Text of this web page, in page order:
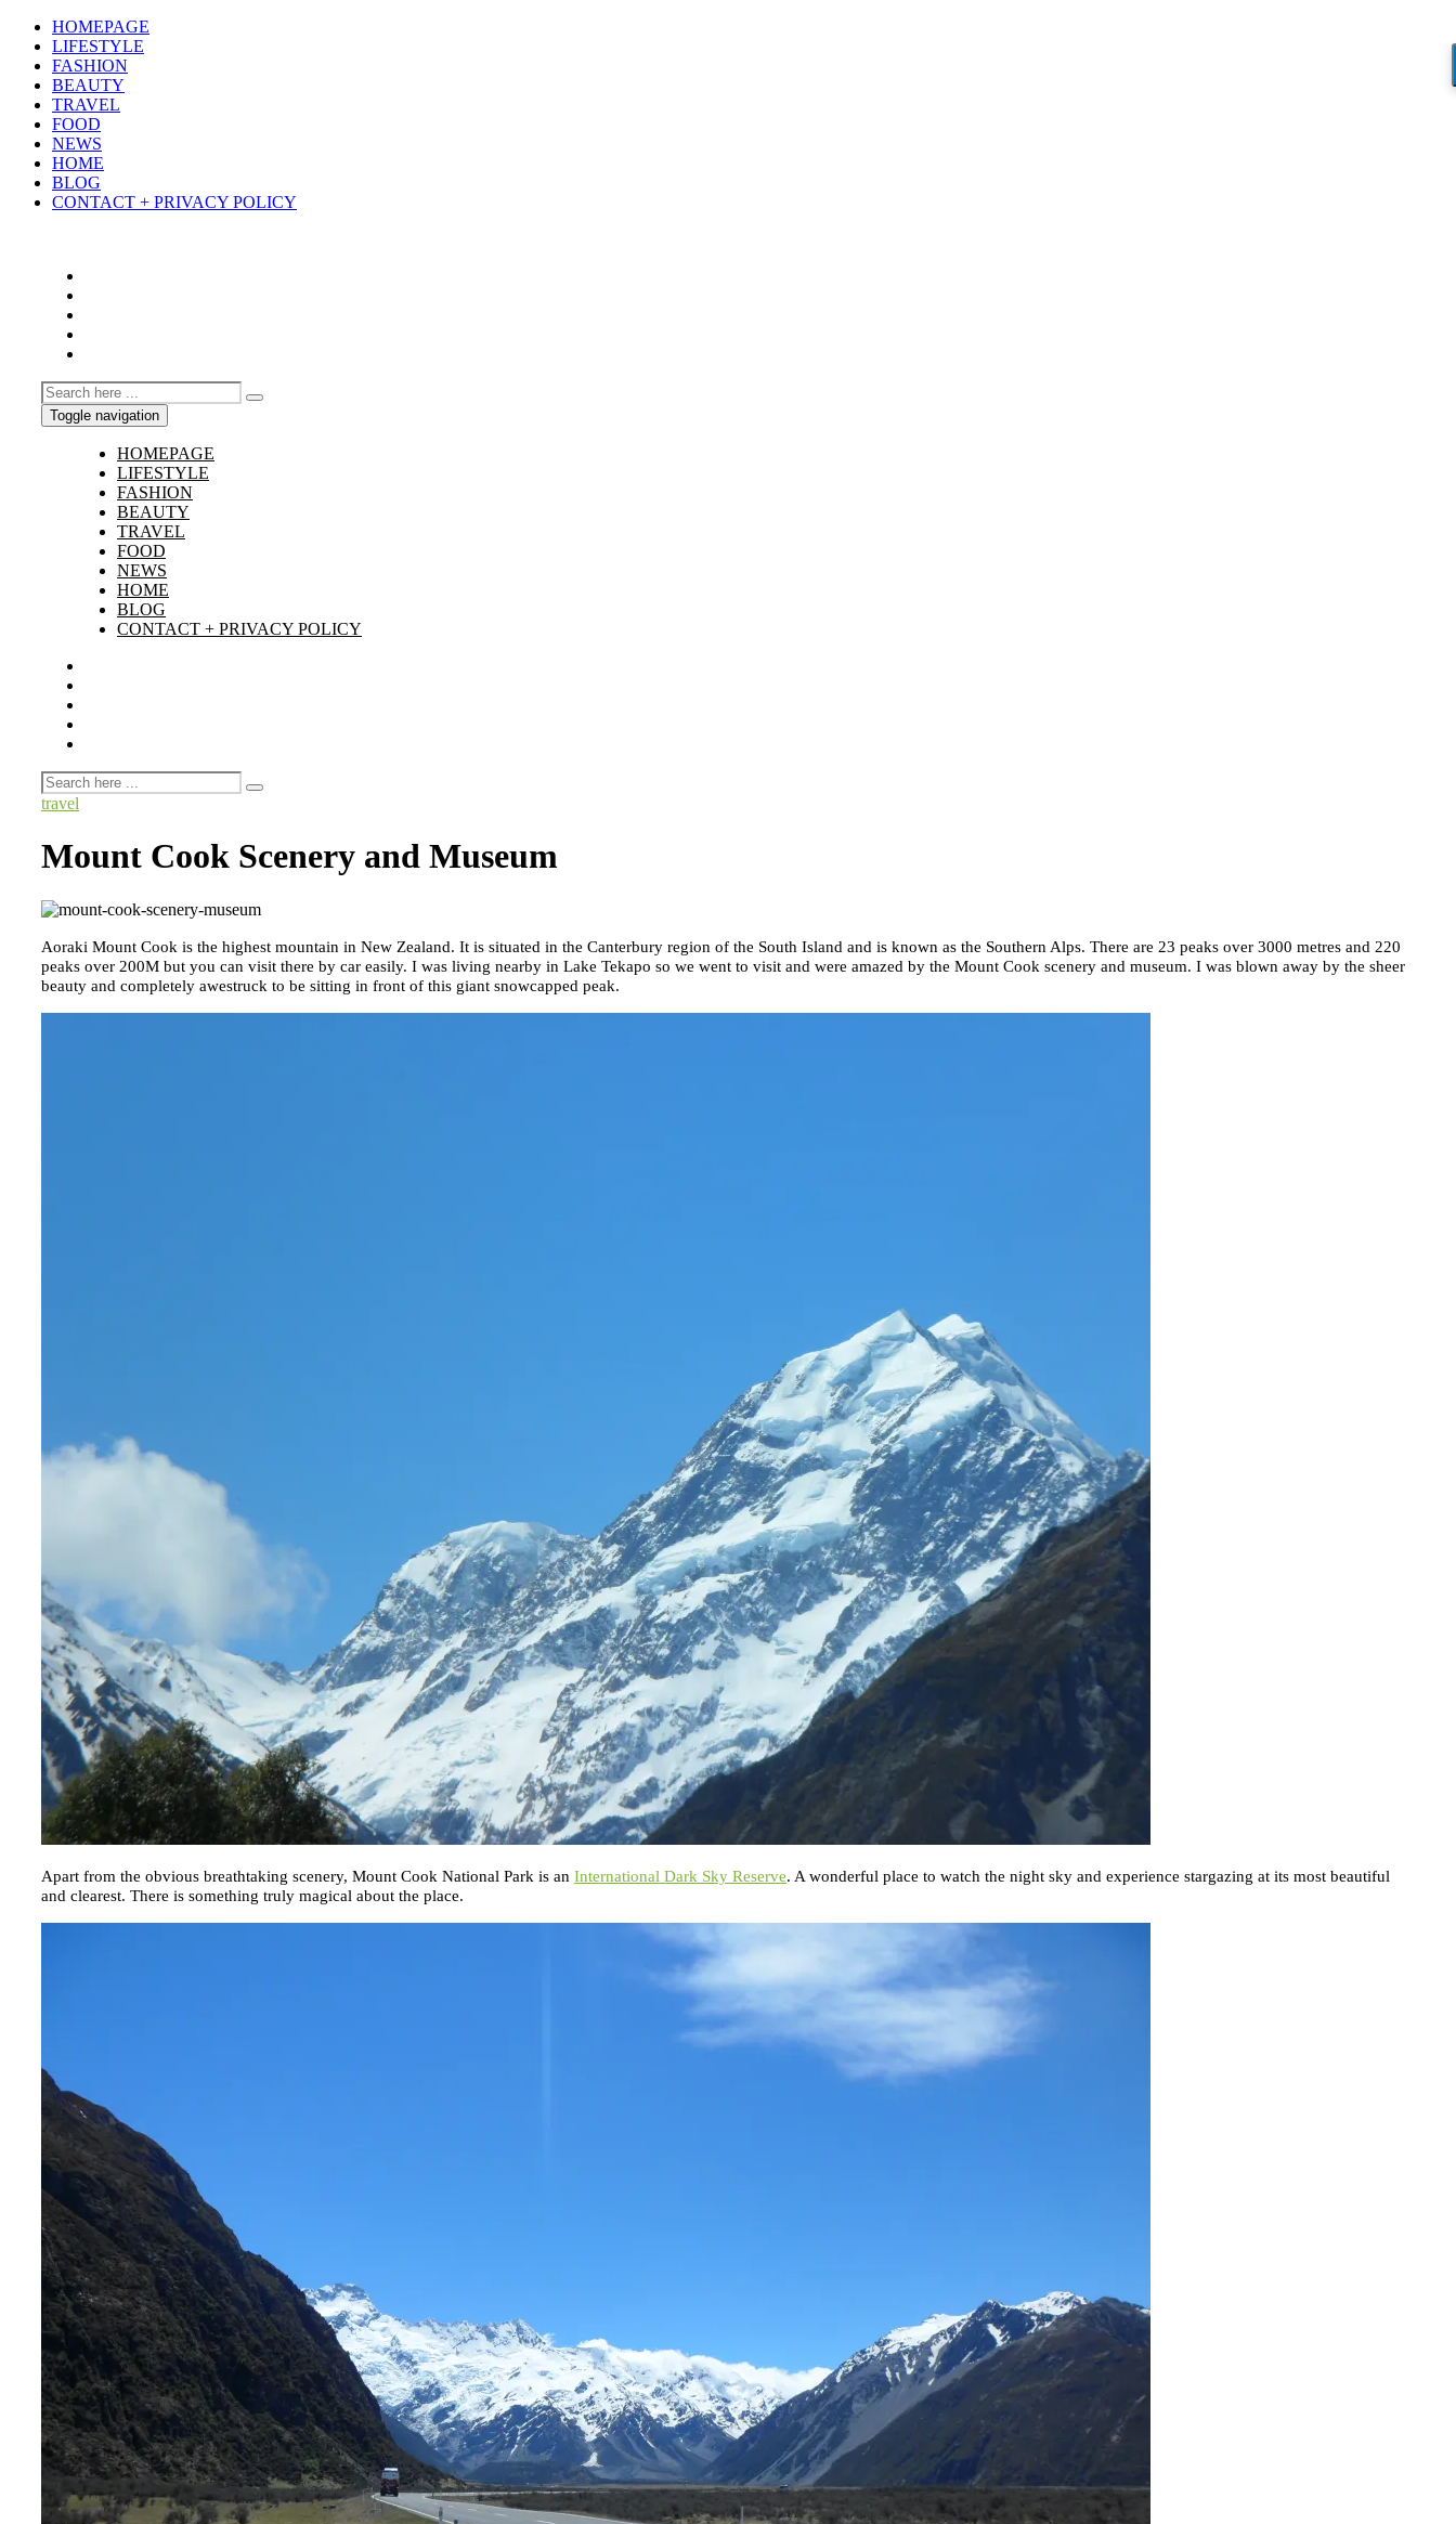
HOMEPAGE
LIFESTYLE
FASHION
BEAUTY
TRAVEL
FOOD
NEWS
HOME
BLOG
CONTACT + PRIVACY POLICY
Toggle navigation
HOMEPAGE
LIFESTYLE
FASHION
BEAUTY
TRAVEL
FOOD
NEWS
HOME
BLOG
CONTACT + PRIVACY POLICY
travel
Mount Cook Scenery and Museum
Aoraki Mount Cook is the highest mountain in New Zealand. It is situated in the Canterbury region of the South Island and is known as the Southern Alps. There are 23 peaks over 3000 metres and 220
peaks over 200M but you can visit there by car easily. I was living nearby in Lake Tekapo so we went to visit and were amazed by the Mount Cook scenery and museum. I was blown away by the sheer
beauty and completely awestruck to be sitting in front of this giant snowcapped peak.
Apart from the obvious breathtaking scenery, Mount Cook National Park is an International Dark Sky Reserve. A wonderful place to watch the night sky and experience stargazing at its most beautiful
and clearest. There is something truly magical about the place.